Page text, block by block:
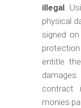
illegal.
physical
signed
entitle
contract
monies